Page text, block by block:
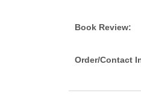
Book Review:
Order/Contact